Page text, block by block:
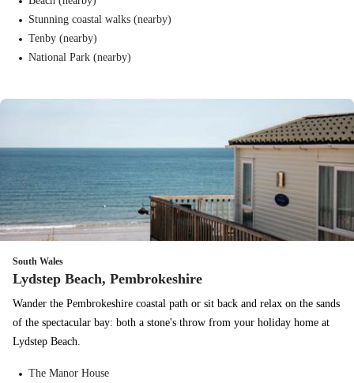
Stunning coastal walks (nearby)
Tenby (nearby)
National Park (nearby)
South Wales
Lydstep Beach, Pembrokeshire
Wander the Pembrokeshire coastal path or sit back and relax on the sands
of the spectacular bay: both a stone's throw from your holiday home at
Lydstep Beach.
The Manor House